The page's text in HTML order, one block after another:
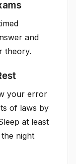
and
theory.
your error
of laws by
at least
night